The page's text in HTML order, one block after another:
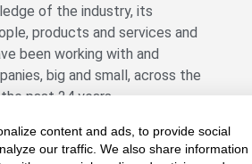
of the industry, its
products and services and
been working with and
big and small, across the
past 24 years.
content and ads, to provide social
our traffic. We also share information